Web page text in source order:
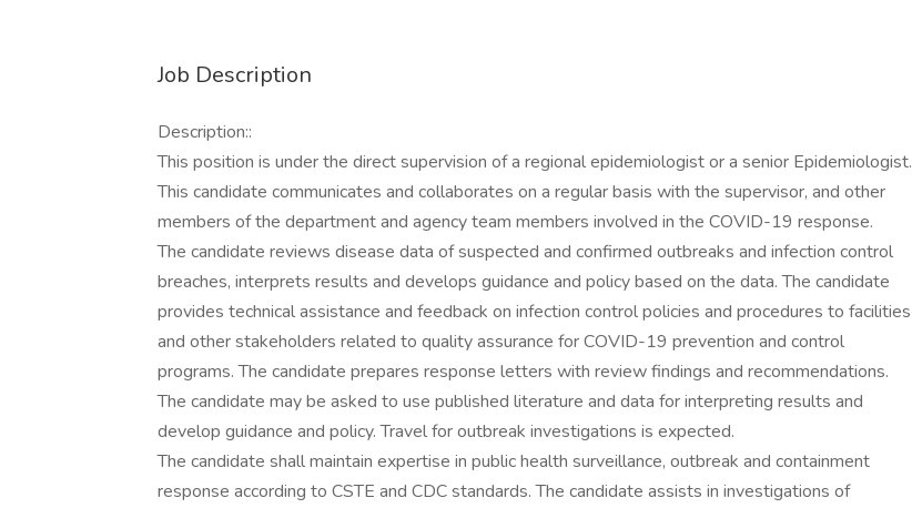
Job Description
Description::
This position is under the direct supervision of a regional epidemiologist or a senior Epidemiologist.
This candidate communicates and collaborates on a regular basis with the supervisor, and other
members of the department and agency team members involved in the COVID-19 response.
The candidate reviews disease data of suspected and confirmed outbreaks and infection control
breaches, interprets results and develops guidance and policy based on the data. The candidate
provides technical assistance and feedback on infection control policies and procedures to facilities
and other stakeholders related to quality assurance for COVID-19 prevention and control
programs. The candidate prepares response letters with review findings and recommendations.
The candidate may be asked to use published literature and data for interpreting results and
develop guidance and policy. Travel for outbreak investigations is expected.
The candidate shall maintain expertise in public health surveillance, outbreak and containment
response according to CSTE and CDC standards. The candidate assists in investigations of